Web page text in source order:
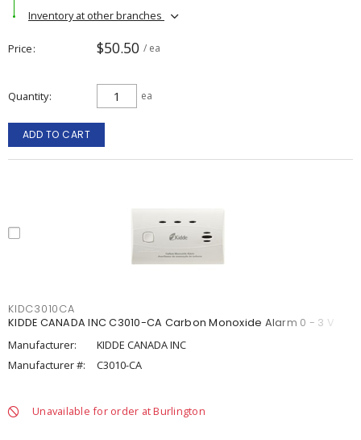
Inventory at other branches
Price $50.50 / ea
Quantity ea
ADD TO CART
KIDC3010CA
KIDDE CANADA INC C3010-CA Carbon Monoxide Alarm 0 - 3 V
Manufacturer:
KIDDE CANADA INC
Manufacturer #:
C3010-CA
Unavailable for order at Burlington